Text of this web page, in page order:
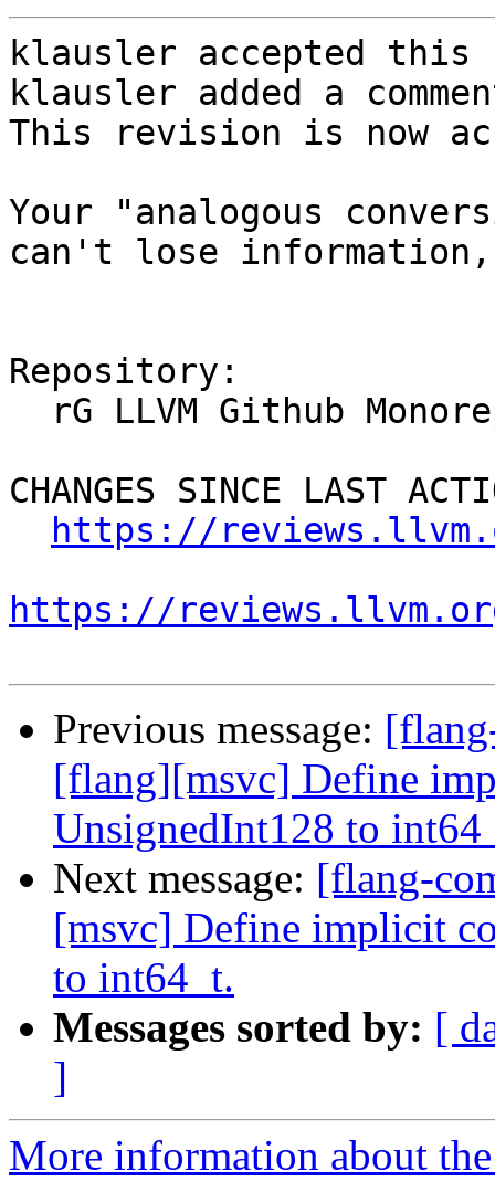
klausler accepted
klausler added a
This revision is now
Your "analogous
can't lose
Repository:
CHANGES SINCE LAST
https://
https://
Previous message:
[flang][msvc] Define
UnsignedInt128 to
Next message: [flang-
[msvc] Define implicit
to int64_t.
Messages sorted by: [
]
More information about